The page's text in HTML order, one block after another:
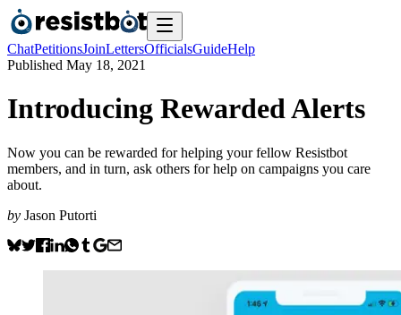
ChatPetitionsJoinLettersOfficialsGuideHelp
Published May 18, 2021
Introducing Rewarded Alerts
Now you can be rewarded for helping your fellow Resistbot
members, and in turn, ask others for help on campaigns you care
about.
by Jason Putorti